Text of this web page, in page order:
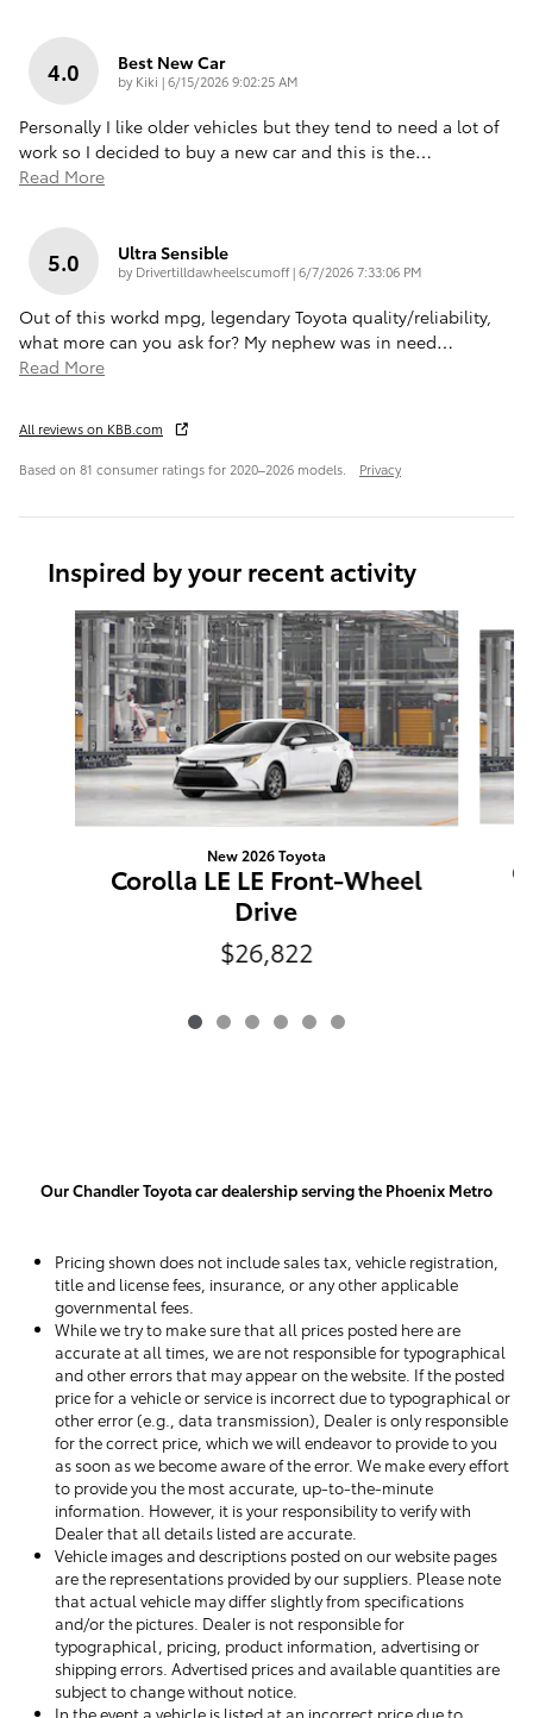
4.0 Best New Car
by Kiki |on
6/15/2026 9:02:25 AM
Personally I like older vehicles but they tend to need a lot of
work so I decided to buy a new car and this is the…
Read More
5.0 Ultra Sensible
by Drivertilldawheelscumoff|on
6/7/2026 7:33:06 PM
Out of this workd mpg, legendary Toyota quality/reliability,
what more can you ask for? My nephew was in need…
Read More
All reviews on KBB.com
Based on 81 consumer ratings for 2020–2026 models. Privacy
Inspired by your recent activity
Slide 1 of 6
New 2026 Toyota
Corolla LE LE Front-Wheel
Drive
$26,822
Our Chandler Toyota car dealership serving the Phoenix Metro
Pricing shown does not include sales tax, vehicle registration,
title and license fees, insurance, or any other applicable
governmental fees.
While we try to make sure that all prices posted here are
accurate at all times, we are not responsible for typographical
and other errors that may appear on the website. If the posted
price for a vehicle or service is incorrect due to typographical or
other error (e.g., data transmission), Dealer is only responsible
for the correct price, which we will endeavor to provide to you
as soon as we become aware of the error. We make every effort
to provide you the most accurate, up-to-the-minute
information. However, it is your responsibility to verify with
Dealer that all details listed are accurate.
Vehicle images and descriptions posted on our website pages
are the representations provided by our suppliers. Please note
that actual vehicle may differ slightly from specifications
and/or the pictures. Dealer is not responsible for
typographical, pricing, product information, advertising or
shipping errors. Advertised prices and available quantities are
subject to change without notice.
In the event a vehicle is listed at an incorrect price due to